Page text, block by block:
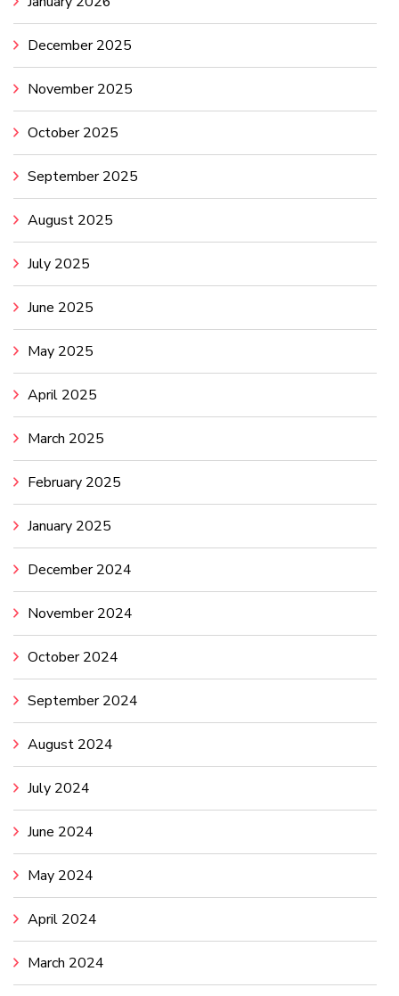
December 2025
November 2025
October 2025
September 2025
August 2025
July 2025
June 2025
May 2025
April 2025
March 2025
February 2025
January 2025
December 2024
November 2024
October 2024
September 2024
August 2024
July 2024
June 2024
May 2024
April 2024
March 2024